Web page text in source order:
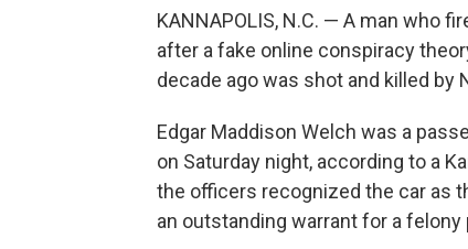
KANNAPOLIS, N.C. — A man who
after a fake online conspiracy
decade ago was shot and killed by
Edgar Maddison Welch was a
on Saturday night, according to a
the officers recognized the car as
an outstanding warrant for a